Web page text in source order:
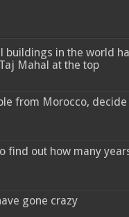
buildings in the world
Mahal at the top
from Morocco,
find out how many
gone crazy